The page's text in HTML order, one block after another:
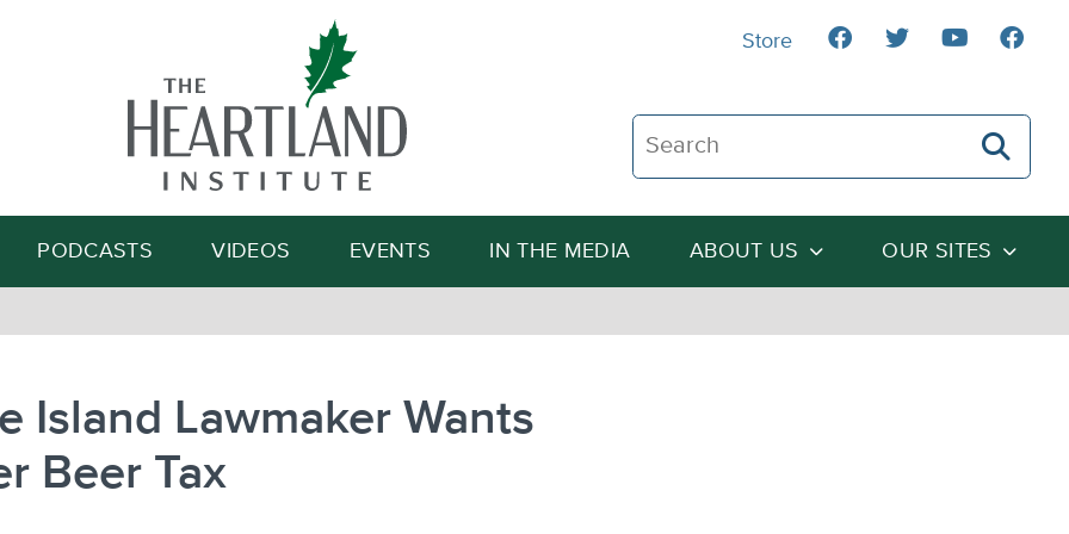
Search The Heartland Institute
Search
PODCASTS VIDEOS EVENTS IN THE MEDIA ABOUT US OUR SITES
Store
Island Lawmaker Wants
Beer Tax